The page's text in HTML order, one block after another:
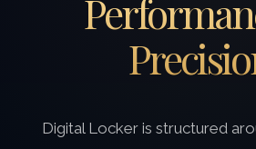
Digital Locker is structured